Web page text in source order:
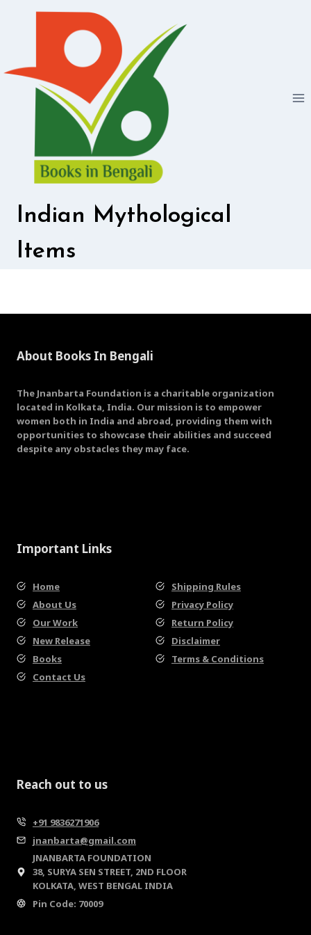
Indian Mythological
Items
About Books In Bengali
The Jnanbarta Foundation is a charitable organization
located in Kolkata, India. Our mission is to empower
women both in India and abroad, providing them with
opportunities to showcase their abilities and succeed
despite any obstacles they may face.
Important Links
Home
Shipping Rules
About Us
Privacy Policy
Our Work
Return Policy
New Release
Disclaimer
Books
Terms & Conditions
Contact Us
Reach out to us
+91 9836271906
jnanbarta@gmail.com
JNANBARTA FOUNDATION
38, SURYA SEN STREET, 2ND FLOOR
KOLKATA, WEST BENGAL INDIA
Pin Code: 70009